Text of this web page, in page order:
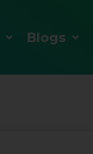
Blogs